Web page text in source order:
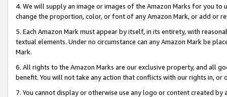
4. We will supply an image or images of the Amazon Marks for you to
change the proportion, color, or font of any Amazon Mark, or add or
5. Each Amazon Mark must appear by itself, in its entirety, with
textual elements. Under no circumstance can any Amazon Mark be
Mark.
6. All rights to the Amazon Marks are our exclusive property, and all
benefit. You will not take any action that conflicts with our rights in, or
7. You cannot display or otherwise use any logo or content created